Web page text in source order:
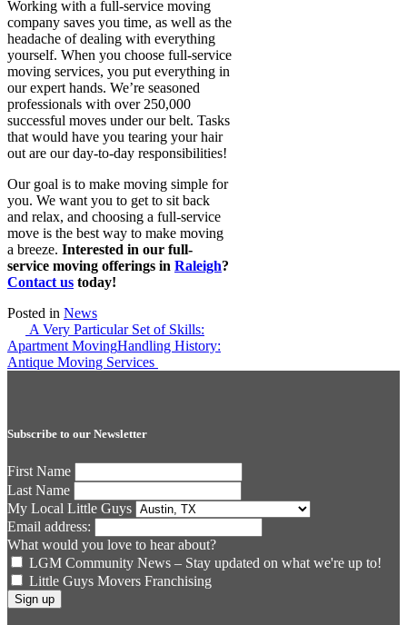
Working with a full-service moving
company saves you time, as well as the
headache of dealing with everything
yourself. When you choose full-service
moving services, you put everything in
our expert hands. We’re seasoned
professionals with over 250,000
successful moves under our belt. Tasks
that would have you tearing your hair
out are our day-to-day responsibilities!
Our goal is to make moving simple for
you. We want you to get to sit back
and relax, and choosing a full-service
move is the best way to make moving
a breeze. Interested in our full-
service moving offerings in Raleigh?
Contact us today!
Posted in News
Post
navigation
A Very Particular Set of Skills:
Apartment MovingHandling History:
Antique Moving Services
Subscribe to our Newsletter
First Name
Last Name
My Local Little Guys
Email address:
What would you love to hear about?
LGM Community News – Stay updated on what we're up to!
Little Guys Movers Franchising